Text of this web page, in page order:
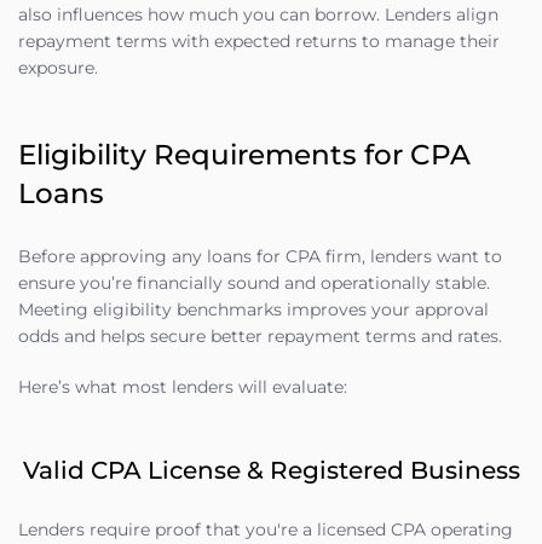
also influences how much you can borrow. Lenders align
repayment terms with expected returns to manage their
exposure.
Eligibility Requirements for CPA
Loans
Before approving any loans for CPA firm, lenders want to
ensure you’re financially sound and operationally stable.
Meeting eligibility benchmarks improves your approval
odds and helps secure better repayment terms and rates.
Here’s what most lenders will evaluate:
Valid CPA License & Registered Business
Lenders require proof that you're a licensed CPA operating